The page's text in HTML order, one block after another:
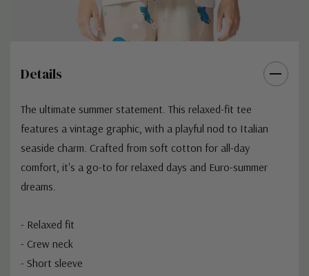
Details
The ultimate summer statement. This relaxed-fit tee
features a vintage graphic, with a playful nod to Italian
seaside charm. Crafted from soft cotton for all-day
comfort, it's a go-to for relaxed days and Euro-summer
dreams.
- Relaxed fit
- Crew neck
- Short sleeve